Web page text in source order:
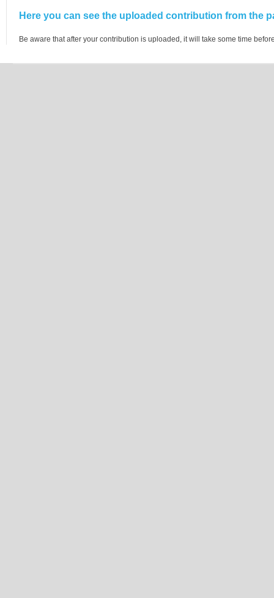
Here you can see the uploaded contribution from the
Be aware that after your contribution is uploaded, it will take some time